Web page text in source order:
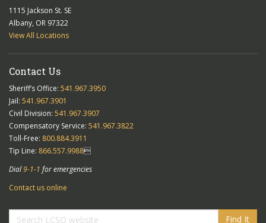
1115 Jackson St. SE
Albany, OR 97322
View All Locations
Contact Us
Sheriff’s Office: 541.967.3950
Jail: 541.967.3901
Civil Division: 541.967.3907
Compensatory Service: 541.967.3822
Toll-Free: 800.884.3911
Tip Line: 866.557.9988
Dial9-1-1 for emergencies
Contact us online
Find It